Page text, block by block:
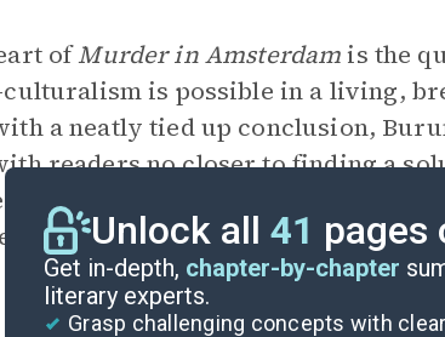
ofMurder in Amsterdamis the
is possible in a living,
a neatly tied up conclusion,
readers no closer to finding a
they have begun to
of an argument that has no easy
Unlock all 41 pages
Get in-depth, chapter-by-chapter
literary experts.
Grasp challenging concepts with